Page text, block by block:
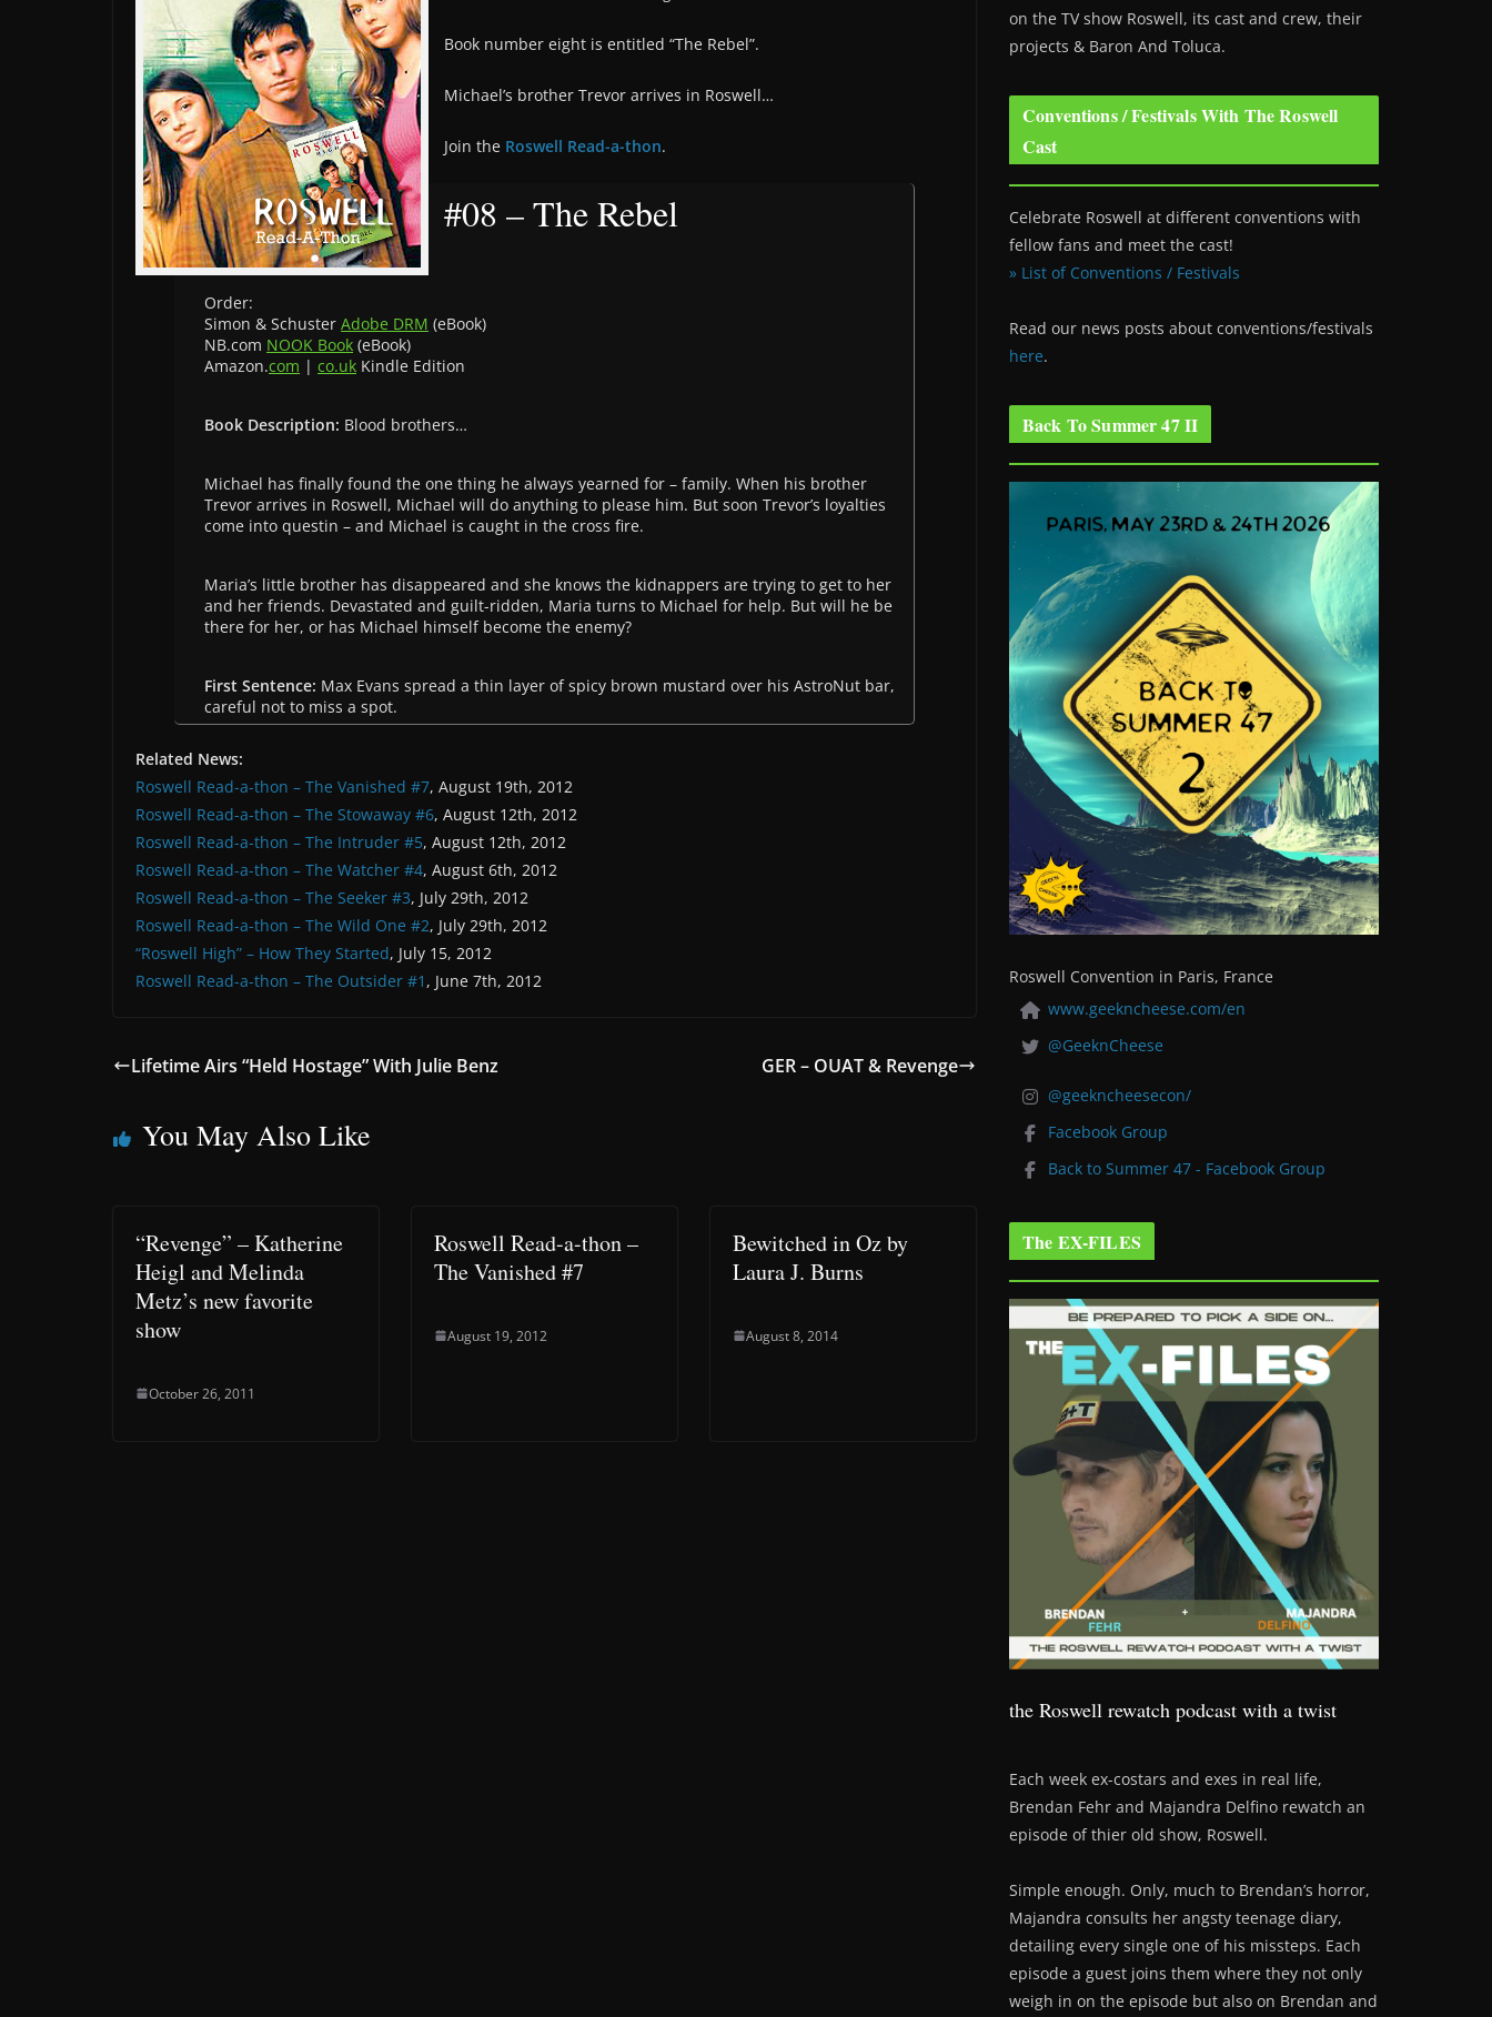
Book number eight is entitled “The Rebel”.
Michael’s brother Trevor arrives in Roswell…
Join the Roswell Read-a-thon.
#08 – The Rebel
Order:
Simon & Schuster Adobe DRM (eBook)
NB.com NOOK Book (eBook)
Amazon.com | co.uk Kindle Edition
Book Description: Blood brothers…
Michael has finally found the one thing he always yearned for – family. When his brother
Trevor arrives in Roswell, Michael will do anything to please him. But soon Trevor’s loyalties
come into questin – and Michael is caught in the cross fire.
Maria’s little brother has disappeared and she knows the kidnappers are trying to get to her
and her friends. Devastated and guilt-ridden, Maria turns to Michael for help. But will he be
there for her, or has Michael himself become the enemy?
First Sentence: Max Evans spread a thin layer of spicy brown mustard over his AstroNut bar,
careful not to miss a spot.
Related News:
Roswell Read-a-thon – The Vanished #7, August 19th, 2012
Roswell Read-a-thon – The Stowaway #6, August 12th, 2012
Roswell Read-a-thon – The Intruder #5, August 12th, 2012
Roswell Read-a-thon – The Watcher #4, August 6th, 2012
Roswell Read-a-thon – The Seeker #3, July 29th, 2012
Roswell Read-a-thon – The Wild One #2, July 29th, 2012
“Roswell High” – How They Started, July 15, 2012
Roswell Read-a-thon – The Outsider #1 , June 7th, 2012
Lifetime Airs “Held Hostage” With Julie Benz GER – OUAT & Revenge
You May Also Like
“Revenge” – Katherine
Heigl and Melinda
Metz’s new favorite
show
October 26, 2011
Roswell Read-a-thon –
The Vanished #7
August 19, 2012
Bewitched in Oz by
Laura J. Burns
August 8, 2014
on the TV show Roswell, its cast and crew, their
projects & Baron And Toluca.
Conventions / Festivals With The Roswell
Cast
Celebrate Roswell at different conventions with
fellow fans and meet the cast!
» List of Conventions / Festivals
Read our news posts about conventions/festivals
here.
Back To Summer 47 II
Roswell Convention in Paris, France
www.geekncheese.com/en
@GeeknCheese
@geekncheesecon/
Facebook Group
Back to Summer 47 - Facebook Group
The EX-FILES
the Roswell rewatch podcast with a twist
Each week ex-costars and exes in real life,
Brendan Fehr and Majandra Delfino rewatch an
episode of thier old show, Roswell.
Simple enough. Only, much to Brendan’s horror,
Majandra consults her angsty teenage diary,
detailing every single one of his missteps. Each
episode a guest joins them where they not only
weigh in on the episode but also on Brendan and